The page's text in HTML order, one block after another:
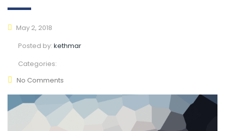
May 2, 2018
Posted by: kethmar
Categories:
No Comments